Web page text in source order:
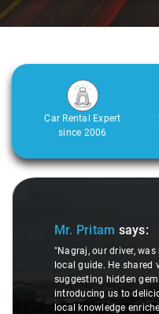
Car Rental Expert
since 2006
Slide 1 of 3
Mr. Pritam says:
"Nagraj, our driver,
local guide. He shared
suggesting hidden
introducing us to
local knowledge